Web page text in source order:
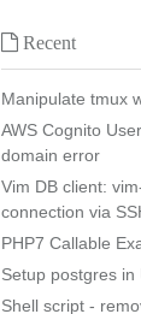
Recent
Manipulate tmux
AWS Cognito
domain error
Vim DB client:
connection via
PHP7 Callable
Setup postgres in
Shell script -